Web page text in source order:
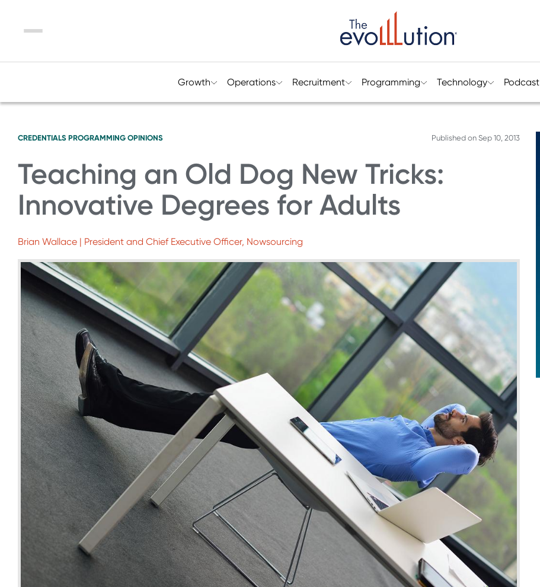
Menu
Growth Operations Recruitment Programming Technology Podcast
CREDENTIALS PROGRAMMING OPINIONS Published on Sep 10, 2013
Teaching an Old Dog New Tricks:
Innovative Degrees for Adults
Brian Wallace | President and Chief Executive Officer, Nowsourcing